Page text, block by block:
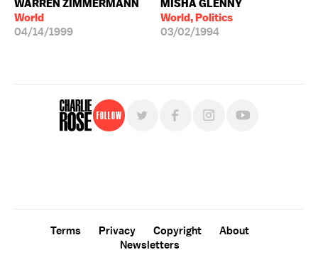
WARREN ZIMMERMANN
World
04/14/1999
MISHA GLENNY
World, Politics
03/02/1994
Follow
Terms Privacy Copyright
About
Newsletters